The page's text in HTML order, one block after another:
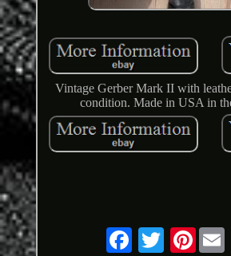
Vintage Gerber Mark II with
condition. Made in USA in